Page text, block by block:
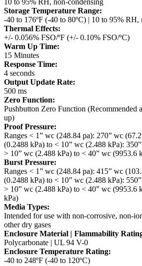
10 to 95% RH, non-condensing
Storage Temperature Range:
-40 to 176ºF (-40 to 80ºC) | 10 to 95% RH,
Thermal Effects:
+/- 0.056% FSO/ºF (+/- 0.10% FSO/ºC)
Warm Up Time:
15 Minutes
Response Time:
4 seconds
Output Update Rate:
500 ms
Zero Function:
Pushbutton Zero Function (Recommended
up)
Proof Pressure:
Ranges < 1” wc (248.84 pa): 270” wc
(0.2488 kPa) to < 10” wc (2.488 kPa):
> 10” wc (2.488 kPa) to < 40” wc (9953.6
Burst Pressure:
Ranges < 1” wc (248.84 pa): 415” wc
(0.2488 kPa) to < 10” wc (2.488 kPa):
> 10” wc (2.488 kPa) to < 40” wc (9953.6
kPa)
Media Types:
Intended for use with non-corrosive, non-
other dry gases
Enclosure Material | Flammability
Polycarbonate | UL 94 V-0
Enclosure Temperature Rating:
-40 to 248ºF (-40 to 120ºC)